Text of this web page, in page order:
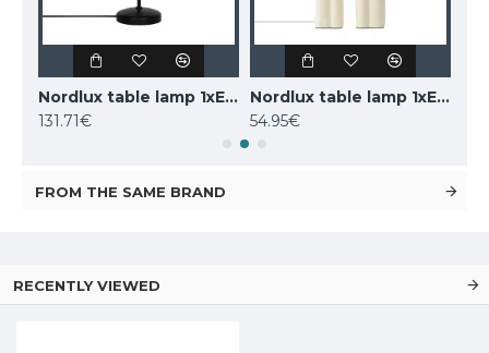
Nordlux table lamp 1xE14x25W, black, Carmen 2213615003
131.71€
Nordlux table lamp 1xE27x40W, Haze 2412705009
54.95€
FROM THE SAME BRAND
RECENTLY VIEWED